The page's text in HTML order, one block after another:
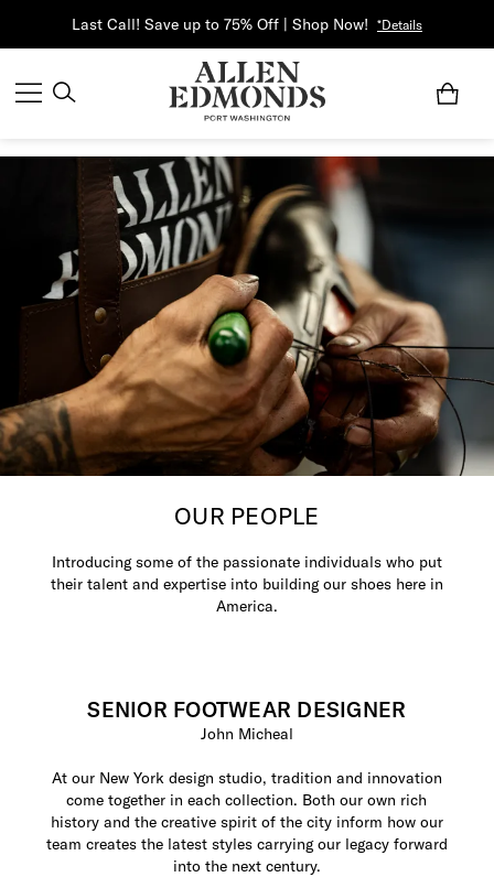
Last Call! Save up to 75% Off | Shop Now! *Details
OUR PEOPLE
Introducing some of the passionate individuals who put
their talent and expertise into building our shoes here in
America.
SENIOR FOOTWEAR DESIGNER
John Micheal
At our New York design studio, tradition and innovation
come together in each collection. Both our own rich
history and the creative spirit of the city inform how our
team creates the latest styles carrying our legacy forward
into the next century.